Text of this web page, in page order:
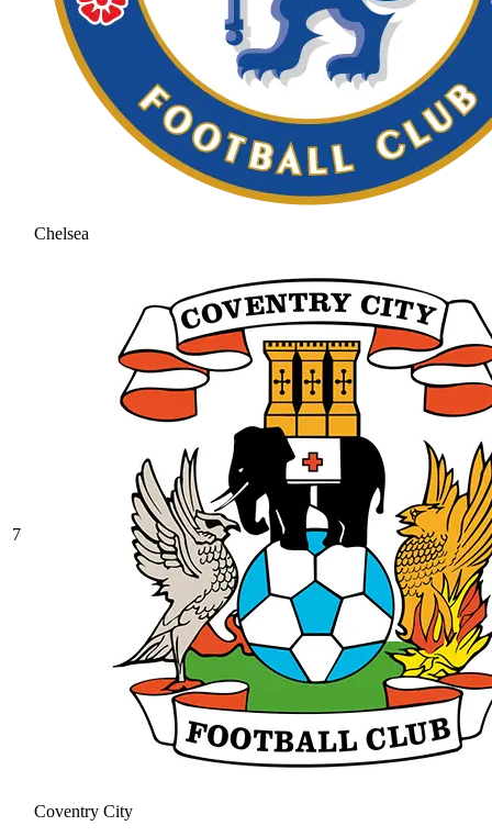
Chelsea
7
Coventry City